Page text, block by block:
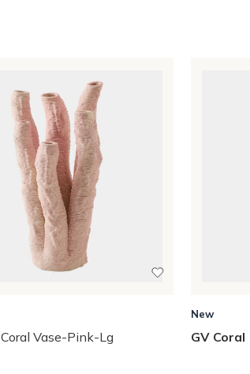
Coral Vase-Pink-Lg
New
GV Coral